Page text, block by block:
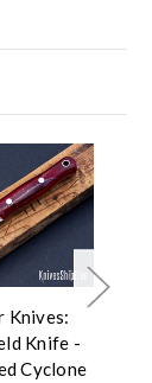
Knives:
Knife -
Cyclone